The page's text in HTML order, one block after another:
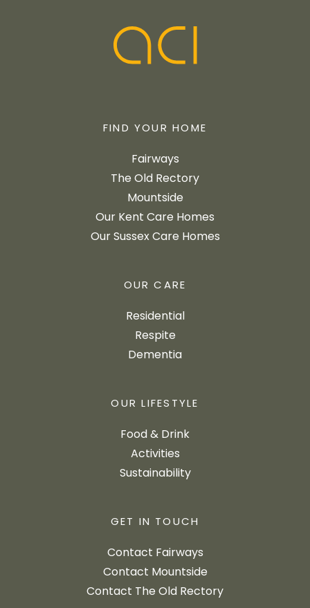
FIND YOUR HOME
Fairways
The Old Rectory
Mountside
Our Kent Care Homes
Our Sussex Care Homes
OUR CARE
Residential
Respite
Dementia
OUR LIFESTYLE
Food & Drink
Activities
Sustainability
GET IN TOUCH
Contact Fairways
Contact Mountside
Contact The Old Rectory